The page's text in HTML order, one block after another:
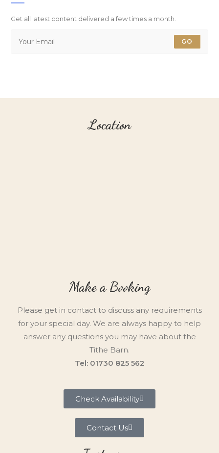
Get all latest content delivered a few times a month.
GO
Location
Make a Booking
Please get in contact to discuss any requirements
for your special day. We are always happy to help
answer any questions you may have about the
Tithe Barn.
Tel: 01730 825 562
Check Availability
Contact Us